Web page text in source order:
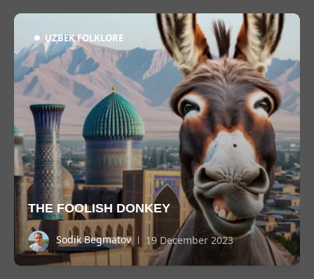
UZBEK FOLKLORE
THE FOOLISH DONKEY
Sodik Begmatov 19 December 2023